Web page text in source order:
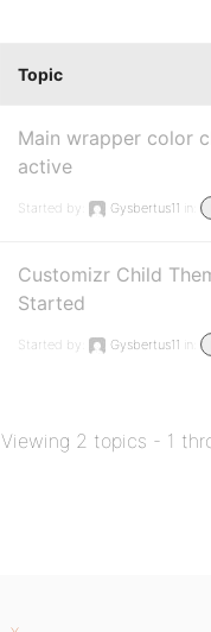
Topic
Main wrapper color
active
Started by: Gysbertus11 in:
Customizr Child
Started
Started by: Gysbertus11 in:
Viewing 2 topics - 1